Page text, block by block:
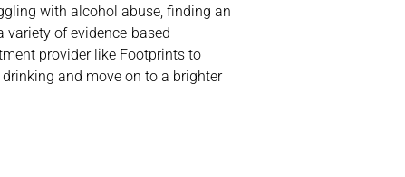
with alcohol abuse, finding an
variety of evidence-based
provider like Footprints to
and move on to a brighter